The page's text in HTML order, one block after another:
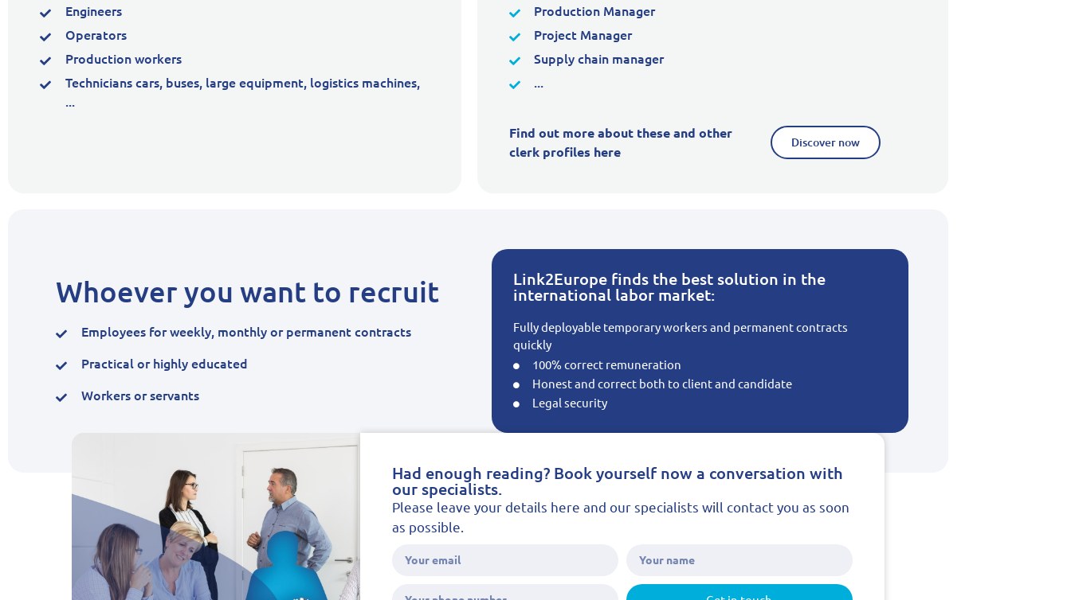
Engineers
Operators
Production workers
Technicians cars, buses, large equipment, logistics machines,
...
Production Manager
Project Manager
Supply chain manager
...
Find out more about these and other
clerk profiles here
Discover now
Whoever you want to recruit
Employees for weekly, monthly or permanent contracts
Practical or highly educated
Workers or servants
Link2Europe finds the best solution in the
international labor market:
Fully deployable temporary workers and permanent contracts
quickly
100% correct remuneration
Honest and correct both to client and candidate
Legal security
Had enough reading? Book yourself now a conversation with
our specialists.
Please leave your details here and our specialists will contact you as soon
as possible.